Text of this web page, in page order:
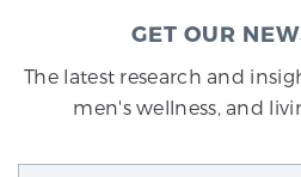
GET OUR
The latest research and
men's wellness, and